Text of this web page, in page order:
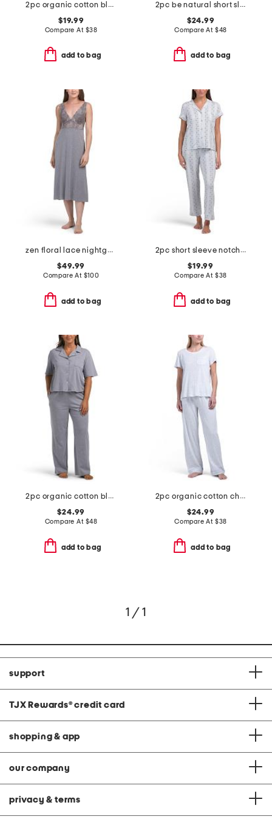
2pc organic cotton blend lounge t-shirt and wide leg pants set
$19.99
Compare At $38
add to bag
2pc be natural short sleeve top and pants pajama set
$24.99
Compare At $48
add to bag
zen floral lace nightgown
$49.99
Compare At $100
add to bag
2pc short sleeve notch collar top and matching pants pajama set
$19.99
Compare At $38
add to bag
2pc organic cotton blend knit notched collar top and pants set
$24.99
Compare At $48
add to bag
2pc organic cotton chest pocket pajama set
$24.99
Compare At $38
add to bag
1 / 1
support
TJX Rewards® credit card
shopping & app
our company
privacy & terms